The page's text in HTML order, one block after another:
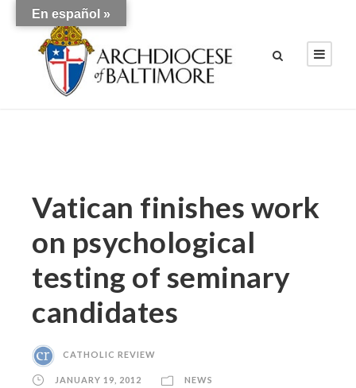
Vatican finishes work
on psychological
testing of seminary
candidates
CATHOLIC REVIEW
JANUARY 19, 2012 NEWS
En español »